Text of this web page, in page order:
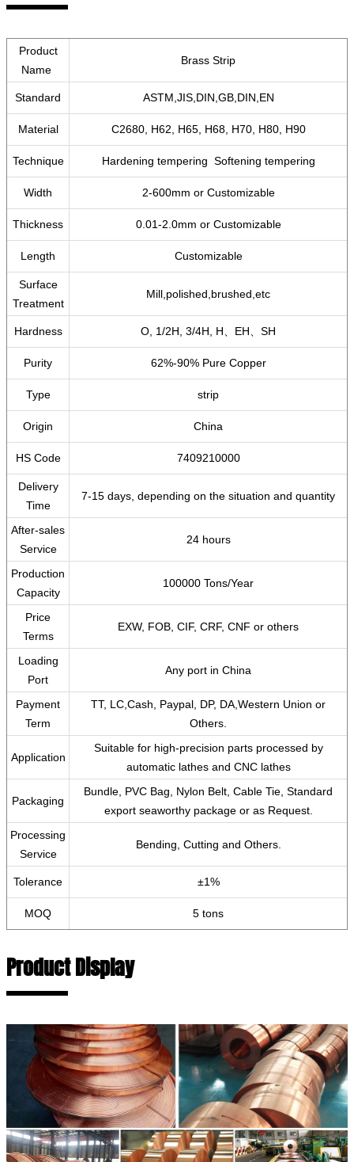
Product
Name
Brass Strip
Standard ASTM,JIS,DIN,GB,DIN,EN
Material C2680, H62, H65, H68, H70, H80, H90
Technique Hardening tempering Softening tempering
Width 2-600mm or Customizable
Thickness 0.01-2.0mm or Customizable
Length Customizable
Surface
Treatment
Mill,polished,brushed,etc
Hardness O, 1/2H, 3/4H, H、EH、SH
Purity 62%-90% Pure Copper
Type strip
Origin China
HS Code 7409210000
Delivery
Time
7-15 days, depending on the situation and quantity
After-sales
Service
24 hours
Production
Capacity
100000 Tons/Year
Price
Terms
EXW, FOB, CIF, CRF, CNF or others
Loading
Port
Any port in China
Payment
Term
TT, LC,Cash, Paypal, DP, DA,Western Union or
Others.
Application
Suitable for high-precision parts processed by
automatic lathes and CNC lathes
Packaging
Bundle, PVC Bag, Nylon Belt, Cable Tie, Standard
export seaworthy package or as Request.
Processing
Service
Bending, Cutting and Others.
Tolerance ±1%
MOQ 5 tons
Product Display